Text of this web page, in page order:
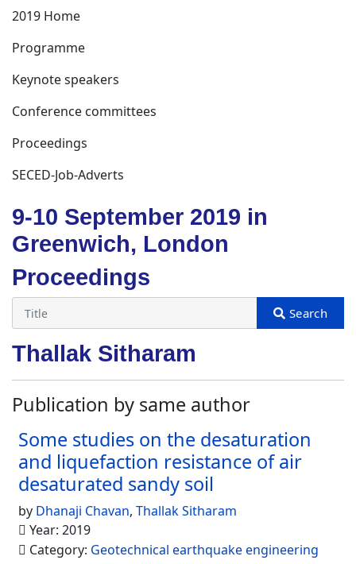
2019 Home
Programme
Keynote speakers
Conference committees
Proceedings
SECED-Job-Adverts
9-10 September 2019 in
Greenwich, London
Proceedings
Thallak Sitharam
Publication by same author
Some studies on the desaturation
and liquefaction resistance of air
desaturated sandy soil
by Dhanaji Chavan, Thallak Sitharam
Year: 2019
Category: Geotechnical earthquake engineering